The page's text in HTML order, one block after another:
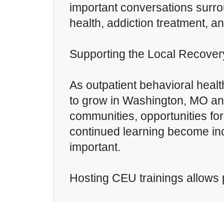
important conversations
health, addiction treatment,
Supporting the Local
As outpatient behavioral
to grow in Washington, MO
communities, opportunities
continued learning become
important.
Hosting CEU trainings allows